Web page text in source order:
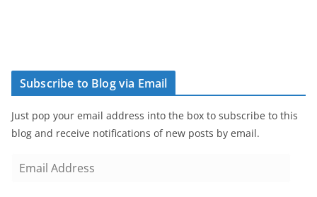
Subscribe to Blog via Email
Just pop your email address into the box to subscribe to this
blog and receive notifications of new posts by email.